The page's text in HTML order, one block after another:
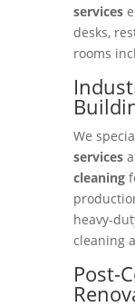
services
desks,
rooms
We
services
cleaning
heavy-
cleaning
Post-